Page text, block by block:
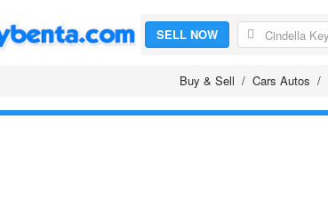
SELL NOW
Buy & Sell Cars Autos